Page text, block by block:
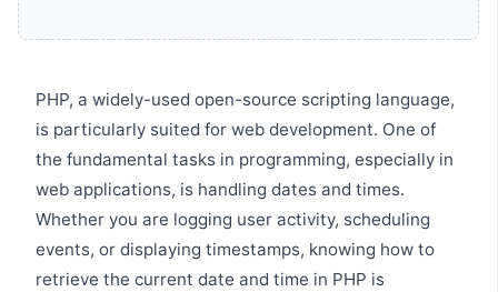
PHP, a widely-used open-source scripting language,
is particularly suited for web development. One of
the fundamental tasks in programming, especially in
web applications, is handling dates and times.
Whether you are logging user activity, scheduling
events, or displaying timestamps, knowing how to
retrieve the current date and time in PHP is